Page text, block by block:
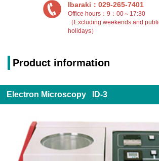
Ibaraki：029-265-7401
Office hours：9：00～17:30
（Excluding weekends and
holidays）
Product information
Electron Microscopy ID-3